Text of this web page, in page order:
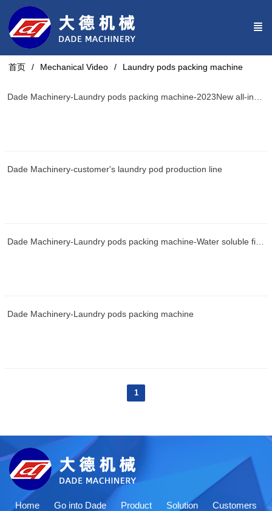
首页 Mechanical Video Laundry pods packing machine
Dade Machinery-customer's laundry pod production line
Dade Machinery-Laundry pods packing machine-Water soluble film packaging machine
Dade Machinery-Laundry pods packing machine
1
Home Go into Dade Product Solution Customers